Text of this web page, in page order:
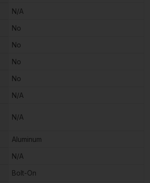
N/A
No
No
No
No
N/A
N/A
Aluminum
N/A
Bolt-On